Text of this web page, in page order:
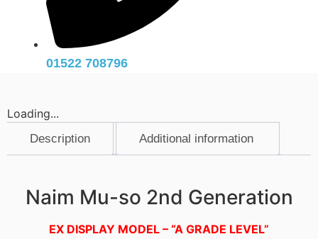
01522 708796
Loading...
Description Additional information
Naim Mu-so 2nd Generation
EX DISPLAY MODEL – “A GRADE LEVEL”